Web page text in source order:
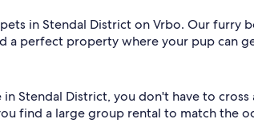
in Stendal District on Vrbo. Our
perfect property where your pup can
Stendal District, you don't have to
find a large group rental to match the